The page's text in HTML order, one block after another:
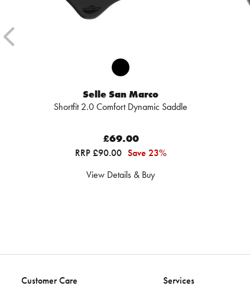
Selle San Marco
Shortfit 2.0 Comfort Dynamic Saddle
£69.00
RRP £90.00 Save 23%
View Details & Buy
Customer Care Services